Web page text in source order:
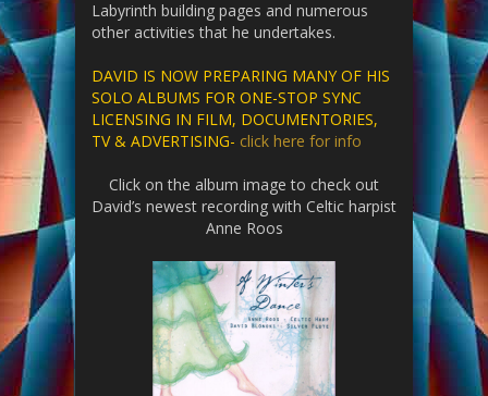
Labyrinth building pages and numerous
other activities that he undertakes.
DAVID IS NOW PREPARING MANY OF HIS
SOLO ALBUMS FOR ONE-STOP SYNC
LICENSING IN FILM, DOCUMENTORIES,
TV & ADVERTISING- click here for info
Click on the album image to check out
David’s newest recording with Celtic harpist
Anne Roos